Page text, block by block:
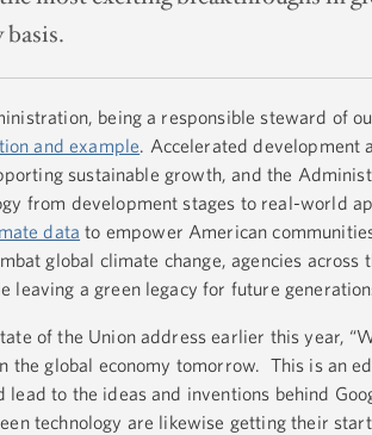
basis.
being a responsible steward of
and example. Accelerated development
sustainable growth, and the
from development stages to real-world
data to empower American
global climate change, agencies
leaving a green legacy for future
of the Union address earlier this year,
global economy tomorrow. This is an
to the ideas and inventions behind
technology are likewise getting their